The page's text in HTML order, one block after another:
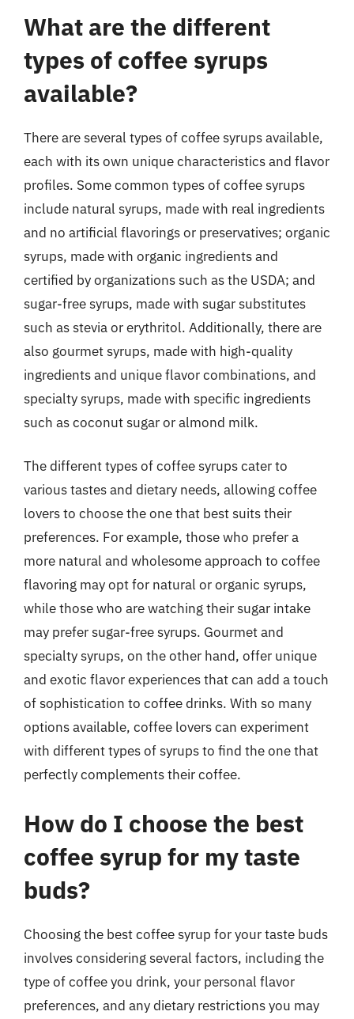
What are the different
types of coffee syrups
available?
There are several types of coffee syrups available,
each with its own unique characteristics and flavor
profiles. Some common types of coffee syrups
include natural syrups, made with real ingredients
and no artificial flavorings or preservatives; organic
syrups, made with organic ingredients and
certified by organizations such as the USDA; and
sugar-free syrups, made with sugar substitutes
such as stevia or erythritol. Additionally, there are
also gourmet syrups, made with high-quality
ingredients and unique flavor combinations, and
specialty syrups, made with specific ingredients
such as coconut sugar or almond milk.
The different types of coffee syrups cater to
various tastes and dietary needs, allowing coffee
lovers to choose the one that best suits their
preferences. For example, those who prefer a
more natural and wholesome approach to coffee
flavoring may opt for natural or organic syrups,
while those who are watching their sugar intake
may prefer sugar-free syrups. Gourmet and
specialty syrups, on the other hand, offer unique
and exotic flavor experiences that can add a touch
of sophistication to coffee drinks. With so many
options available, coffee lovers can experiment
with different types of syrups to find the one that
perfectly complements their coffee.
How do I choose the best
coffee syrup for my taste
buds?
Choosing the best coffee syrup for your taste buds
involves considering several factors, including the
type of coffee you drink, your personal flavor
preferences, and any dietary restrictions you may